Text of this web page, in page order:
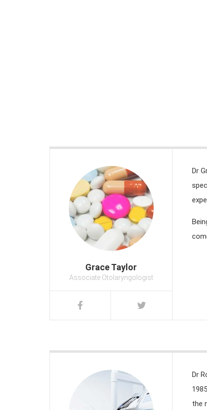
Grace Taylor
Associate Otolaryngologist
Dr
Dr
the